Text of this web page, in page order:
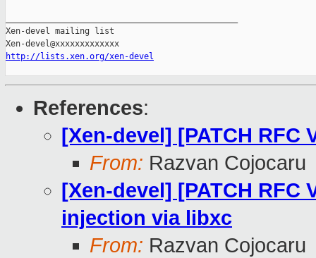
Xen-devel mailing list
http://lists.xen.org/xen-devel
References:
[Xen-devel] [PATCH RFC
From: Razvan Cojocaru
[Xen-devel] [PATCH RFC
injection via libxc
From: Razvan Cojocaru